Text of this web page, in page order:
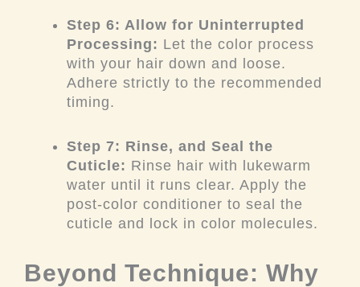
Step 6: Allow for Uninterrupted
Processing: Let the color process
with your hair down and loose.
Adhere strictly to the recommended
timing.
Step 7: Rinse, and Seal the
Cuticle: Rinse hair with lukewarm
water until it runs clear. Apply the
post-color conditioner to seal the
cuticle and lock in color molecules.
Beyond Technique: Why